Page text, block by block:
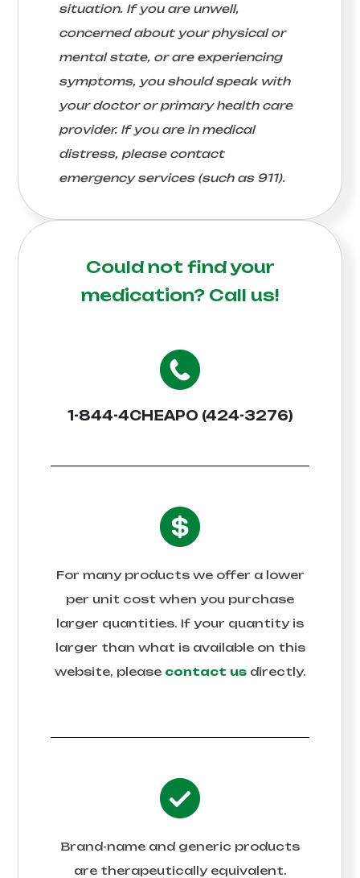
situation. If you are unwell,
concerned about your physical or
mental state, or are experiencing
symptoms, you should speak with
your doctor or primary health care
provider. If you are in medical
distress, please contact
emergency services (such as 911).
Could not find your
medication? Call us!
1-844-4CHEAPO (424-3276)
For many products we offer a lower
per unit cost when you purchase
larger quantities. If your quantity is
larger than what is available on this
website, please contact usdirectly.
Brand-name and generic products
are therapeutically equivalent.